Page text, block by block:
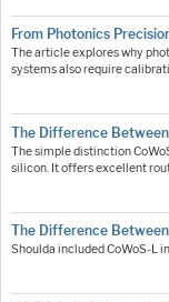
From Photonics
The article explores why
systems also require
The Difference
The simple distinction
silicon. It offers excellent
The Difference
Shoulda included CoWoS-L